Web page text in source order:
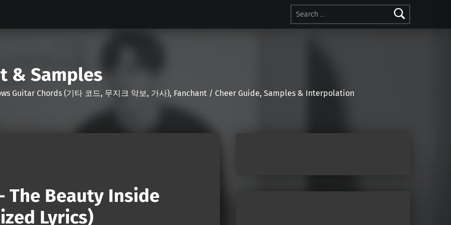
Search for:
& Samples
Guitar Chords (기타 코드, 무지크 악보, 가사), Fanchant / Cheer Guide, Samples & Interpolation
The Beauty Inside
Lyrics)